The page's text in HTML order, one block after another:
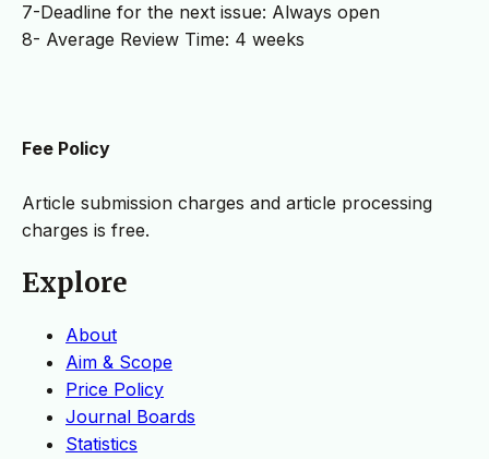
7-Deadline for the next issue: Always open
8- Average Review Time: 4 weeks
Fee Policy
Article submission charges and article processing
charges is free.
Explore
About
Aim & Scope
Price Policy
Journal Boards
Statistics